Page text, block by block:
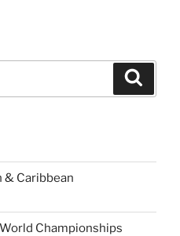
& Caribbean
Championships